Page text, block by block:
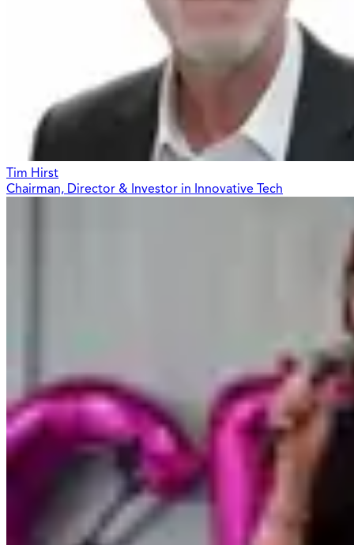
Tim Hirst
Chairman, Director & Investor in Innovative Tech